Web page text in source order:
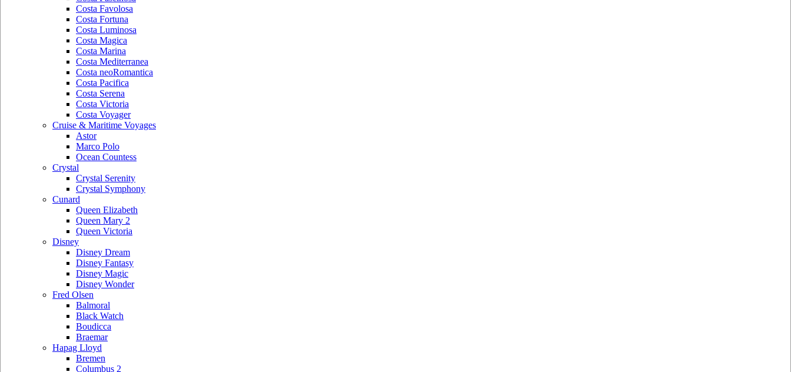
Costa Favolosa
Costa Fortuna
Costa Luminosa
Costa Magica
Costa Marina
Costa Mediterranea
Costa neoRomantica
Costa Pacifica
Costa Serena
Costa Victoria
Costa Voyager
Cruise & Maritime Voyages
Astor
Marco Polo
Ocean Countess
Crystal
Crystal Serenity
Crystal Symphony
Cunard
Queen Elizabeth
Queen Mary 2
Queen Victoria
Disney
Disney Dream
Disney Fantasy
Disney Magic
Disney Wonder
Fred Olsen
Balmoral
Black Watch
Boudicca
Braemar
Hapag Lloyd
Bremen
Columbus 2